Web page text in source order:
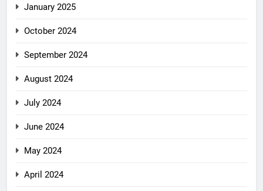
January 2025
October 2024
September 2024
August 2024
July 2024
June 2024
May 2024
April 2024